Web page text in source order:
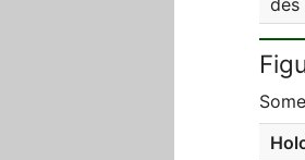
des